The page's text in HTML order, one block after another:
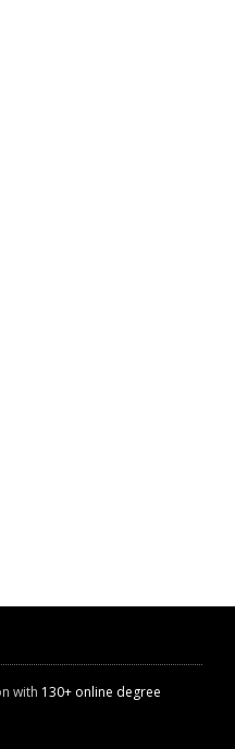
with 130+ online degree